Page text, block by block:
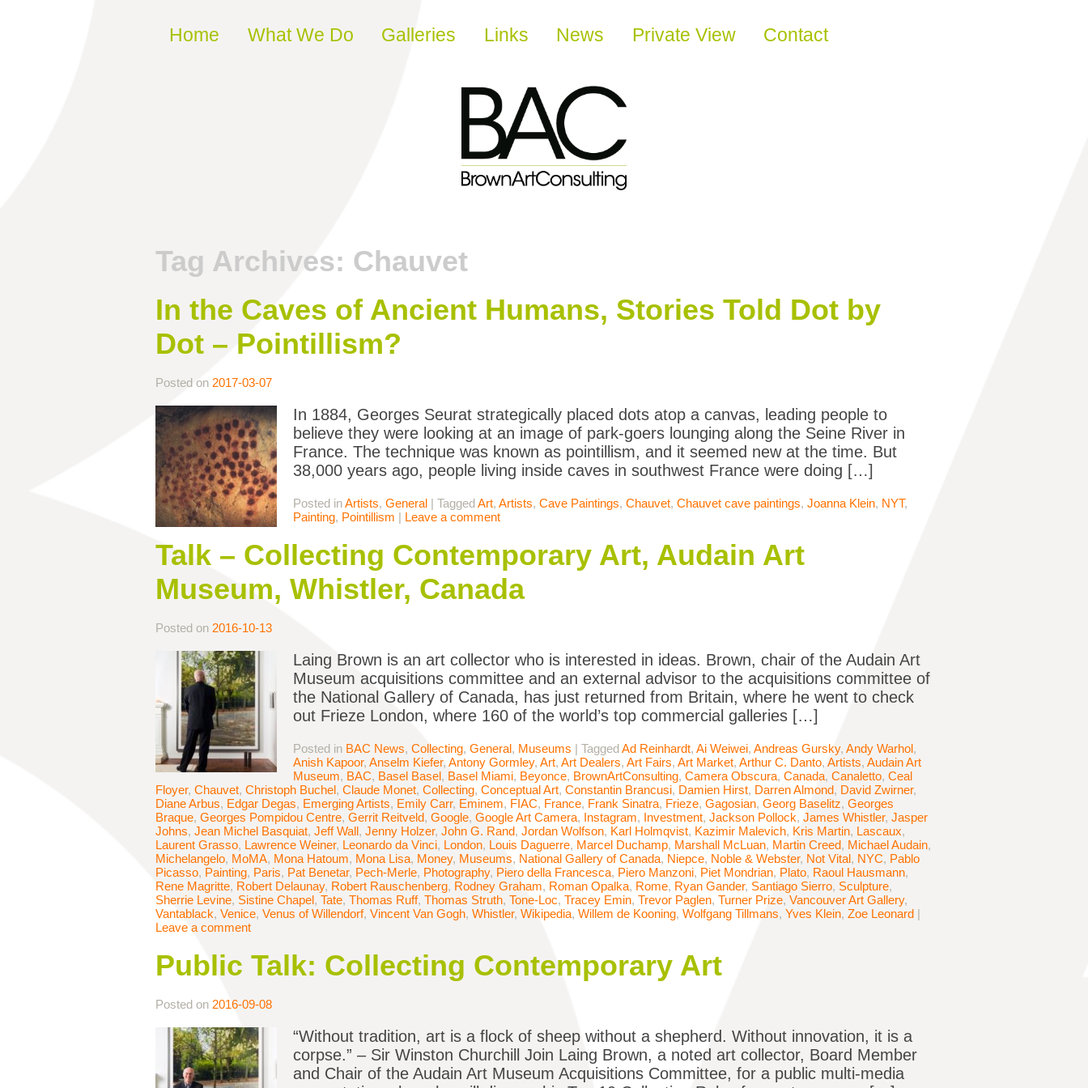
Skip to content
Home What We Do Galleries Links News Private View Contact
Tag Archives: Chauvet
In the Caves of Ancient Humans, Stories Told Dot by
Dot – Pointillism?
Posted on 2017-03-07
In 1884, Georges Seurat strategically placed dots atop a canvas, leading people to
believe they were looking at an image of park-goers lounging along the Seine River in
France. The technique was known as pointillism, and it seemed new at the time. But
38,000 years ago, people living inside caves in southwest France were doing […]
Posted inArtists, General | TaggedArt, Artists, Cave Paintings, Chauvet, Chauvet cave paintings, Joanna Klein, NYT,
Painting, Pointillism | Leave a comment
Talk – Collecting Contemporary Art, Audain Art
Museum, Whistler, Canada
Posted on 2016-10-13
Laing Brown is an art collector who is interested in ideas. Brown, chair of the Audain Art
Museum acquisitions committee and an external advisor to the acquisitions committee of
the National Gallery of Canada, has just returned from Britain, where he went to check
out Frieze London, where 160 of the world’s top commercial galleries […]
Posted in BAC News, Collecting, General, Museums | TaggedAd Reinhardt, Ai Weiwei, Andreas Gursky, Andy Warhol,
Anish Kapoor, Anselm Kiefer, Antony Gormley, Art, Art Dealers, Art Fairs, Art Market, Arthur C. Danto, Artists, Audain Art
Museum, BAC, Basel Basel, Basel Miami, Beyonce, BrownArtConsulting, Camera Obscura, Canada, Canaletto, Ceal
Floyer, Chauvet, Christoph Buchel, Claude Monet, Collecting, Conceptual Art, Constantin Brancusi, Damien Hirst, Darren Almond, David Zwirner,
Diane Arbus, Edgar Degas, Emerging Artists, Emily Carr, Eminem, FIAC, France, Frank Sinatra, Frieze, Gagosian, Georg Baselitz, Georges
Braque, Georges Pompidou Centre, Gerrit Reitveld, Google, Google Art Camera, Instagram, Investment, Jackson Pollock, James Whistler, Jasper
Johns, Jean Michel Basquiat, Jeff Wall, Jenny Holzer, John G. Rand, Jordan Wolfson, Karl Holmqvist, Kazimir Malevich, Kris Martin, Lascaux,
Laurent Grasso, Lawrence Weiner, Leonardo da Vinci, London, Louis Daguerre, Marcel Duchamp, Marshall McLuan, Martin Creed, Michael Audain,
Michelangelo, MoMA, Mona Hatoum, Mona Lisa, Money, Museums, National Gallery of Canada, Niepce, Noble & Webster, Not Vital, NYC, Pablo
Picasso, Painting, Paris, Pat Benetar, Pech-Merle, Photography, Piero della Francesca, Piero Manzoni, Piet Mondrian, Plato, Raoul Hausmann,
Rene Magritte, Robert Delaunay, Robert Rauschenberg, Rodney Graham, Roman Opalka, Rome, Ryan Gander, Santiago Sierro, Sculpture,
Sherrie Levine, Sistine Chapel, Tate, Thomas Ruff, Thomas Struth, Tone-Loc, Tracey Emin, Trevor Paglen, Turner Prize, Vancouver Art Gallery,
Vantablack, Venice, Venus of Willendorf, Vincent Van Gogh, Whistler, Wikipedia, Willem de Kooning, Wolfgang Tillmans, Yves Klein, Zoe Leonard |
Leave a comment
Public Talk: Collecting Contemporary Art
Posted on 2016-09-08
“Without tradition, art is a flock of sheep without a shepherd. Without innovation, it is a
corpse.” – Sir Winston Churchill Join Laing Brown, a noted art collector, Board Member
and Chair of the Audain Art Museum Acquisitions Committee, for a public multi-media